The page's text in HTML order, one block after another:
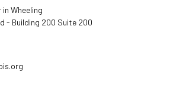
Wheeling
- Building 200 Suite 200